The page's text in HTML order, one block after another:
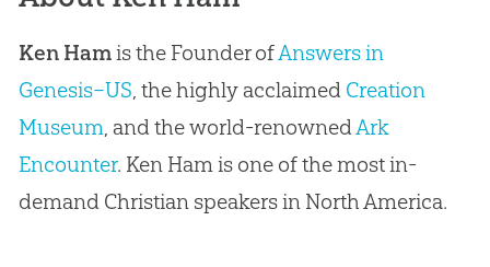
Ken Hamis the Founder ofAnswers in
Genesis–US , the highly acclaimed Creation
Museum , and the world-renowned Ark
Encounter. Ken Ham is one of the most in-
demand Christian speakers in North America.